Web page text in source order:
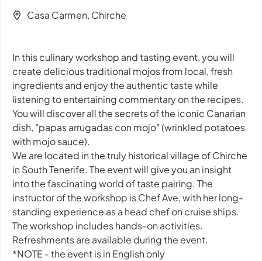
Casa Carmen, Chirche
In this culinary workshop and tasting event, you will
create delicious traditional mojos from local, fresh
ingredients and enjoy the authentic taste while
listening to entertaining commentary on the recipes.
You will discover all the secrets of the iconic Canarian
dish, "papas arrugadas con mojo" (wrinkled potatoes
with mojo sauce).
We are located in the truly historical village of Chirche
in South Tenerife. The event will give you an insight
into the fascinating world of taste pairing. The
instructor of the workshop is Chef Ave, with her long-
standing experience as a head chef on cruise ships.
The workshop includes hands-on activities.
Refreshments are available during the event.
*NOTE - the event is in English only